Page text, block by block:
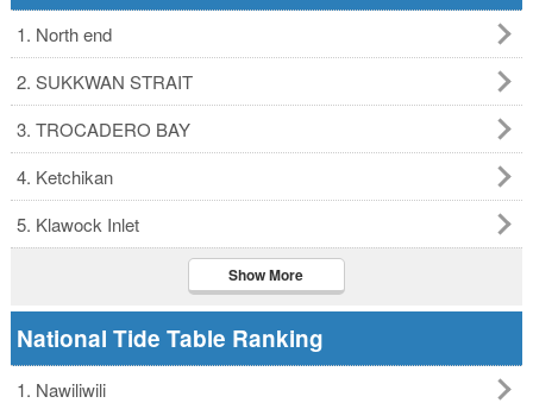
1. North end
2. SUKKWAN STRAIT
3. TROCADERO BAY
4. Ketchikan
5. Klawock Inlet
Show More
National Tide Table Ranking
1. Nawiliwili